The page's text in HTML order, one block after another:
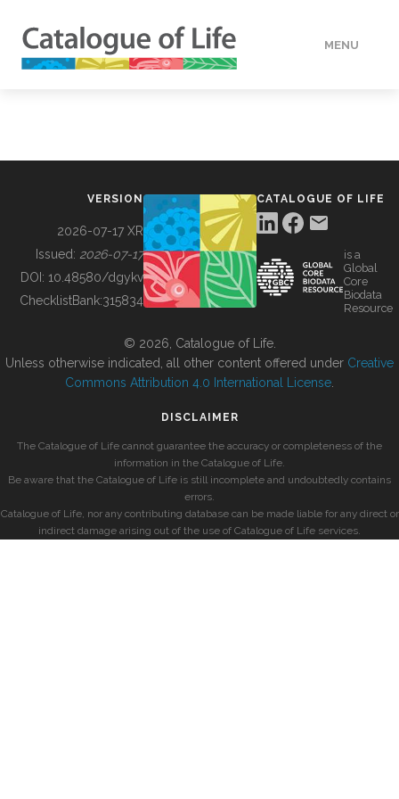
MENU
BUILDING COL
VERSION
2026-07-17 XR
Issued: 2026-07-17
DOI: 10.48580/dgykv
ChecklistBank:315834
CATALOGUE OF LIFE
is a
Global
Core
Biodata
Resource
© 2026, Catalogue of Life.
Unless otherwise indicated, all other content offered under Creative
Commons Attribution 4.0 International License
DISCLAIMER
The Catalogue of Life cannot guarantee the accuracy or completeness of the
information in the Catalogue of Life.
Be aware that the Catalogue of Life is still incomplete and undoubtedly contains
errors.
Catalogue of Life, nor any contributing database can be made liable for any direct or
indirect damage arising out of the use of Catalogue of Life services.